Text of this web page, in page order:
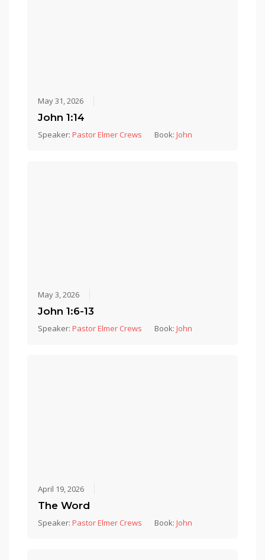
May 31, 2026
John 1:14
Speaker:Pastor Elmer Crews Book:John
May 3, 2026
John 1:6-13
Speaker:Pastor Elmer Crews Book:John
April 19, 2026
The Word
Speaker:Pastor Elmer Crews Book:John